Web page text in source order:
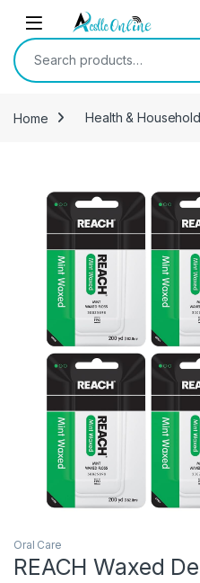
Skip to navigation
Skip to content
Search for:
Home Health & Household
10%
Oral Care
REACH Waxed